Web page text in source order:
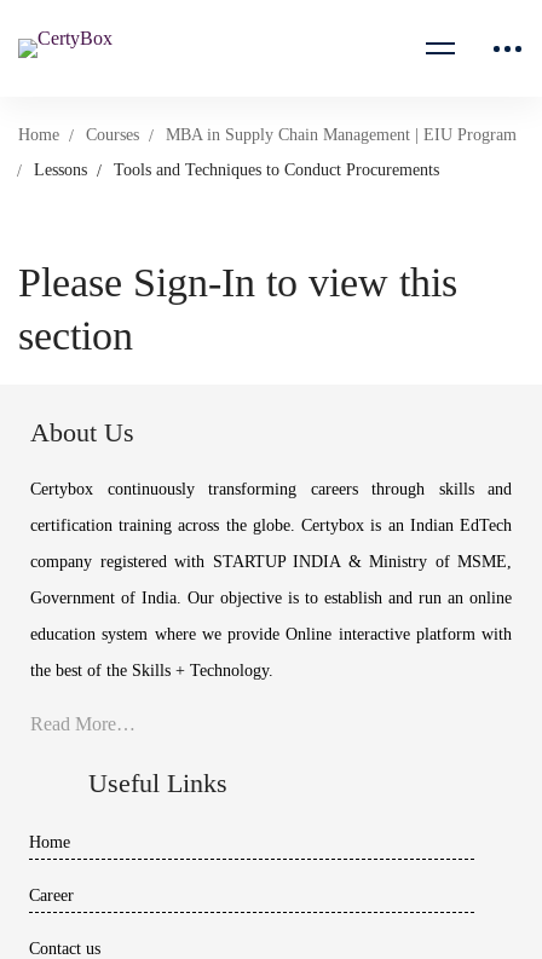
Home Courses
MBA in Supply Chain Management | EIU Program
Lessons
Tools and Techniques to Conduct Procurements
Please Sign-In to view this
section
About Us
Certybox continuously transforming careers through skills and
certification training across the globe. Certybox is an Indian EdTech
company registered with STARTUP INDIA & Ministry of MSME,
Government of India. Our objective is to establish and run an online
education system where we provide Online interactive platform with
the best of the Skills + Technology.
Read More…
Useful Links
Home
Career
Contact us